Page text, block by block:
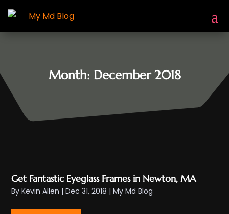
Month: December 2018
Get Fantastic Eyeglass Frames in Newton, MA
ByKevin Allen |Dec 31, 2018 |My Md Blog